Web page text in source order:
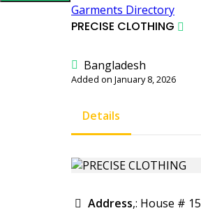
Garments Directory
PRECISE CLOTHING
Bangladesh
Added on January 8, 2026
Details
Address,: House #